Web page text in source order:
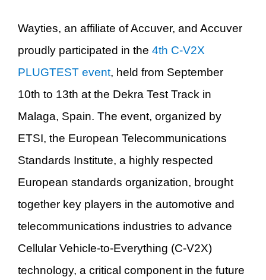
Wayties, an affiliate of Accuver, and Accuver
proudly participated in the 4th C-V2X
PLUGTEST event, held from September
10th to 13th at the Dekra Test Track in
Malaga, Spain. The event, organized by
ETSI, the European Telecommunications
Standards Institute, a highly respected
European standards organization, brought
together key players in the automotive and
telecommunications industries to advance
Cellular Vehicle-to-Everything (C-V2X)
technology, a critical component in the future